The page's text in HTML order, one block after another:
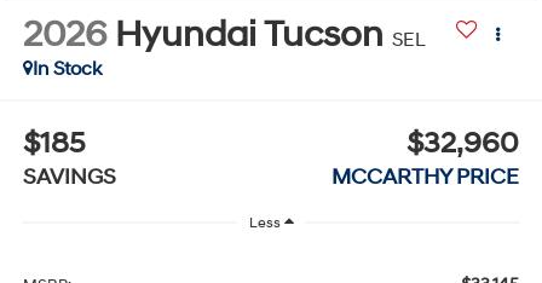
2026 Hyundai Tucson SEL
In Stock
$185
SAVINGS
$32,960
MCCARTHY PRICE
Less